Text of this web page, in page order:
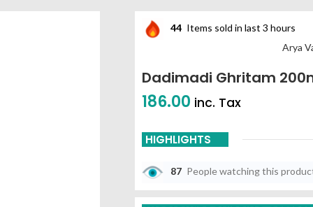
44 Items sold in last 3 hours
Arya
Dadimadi Ghritam
186.00 inc. Tax
HIGHLIGHTS
87 People watching this